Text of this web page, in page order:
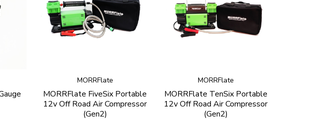
MORRFlate
MORRFlate FiveSix Portable
12v Off Road Air Compressor
(Gen2)
MORRFlate
MORRFlate TenSix Portable
12v Off Road Air Compressor
(Gen2)